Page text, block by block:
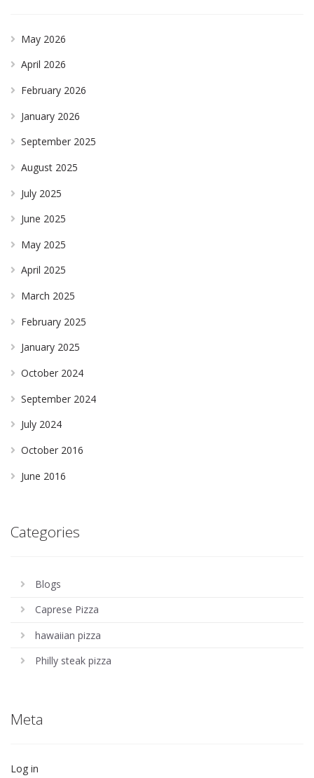
May 2026
April 2026
February 2026
January 2026
September 2025
August 2025
July 2025
June 2025
May 2025
April 2025
March 2025
February 2025
January 2025
October 2024
September 2024
July 2024
October 2016
June 2016
Categories
Blogs
Caprese Pizza
hawaiian pizza
Philly steak pizza
Meta
Log in